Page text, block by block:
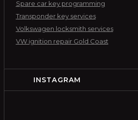
Spare car key programming
Transponder key services
Volkswagen locksmith services
VW ignition repair Gold Coast
INSTAGRAM